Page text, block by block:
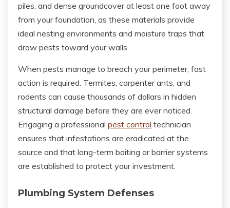
piles, and dense groundcover at least one foot away
from your foundation, as these materials provide
ideal nesting environments and moisture traps that
draw pests toward your walls.
When pests manage to breach your perimeter, fast
action is required. Termites, carpenter ants, and
rodents can cause thousands of dollars in hidden
structural damage before they are ever noticed.
Engaging a professional pest control technician
ensures that infestations are eradicated at the
source and that long-term baiting or barrier systems
are established to protect your investment.
Plumbing System Defenses